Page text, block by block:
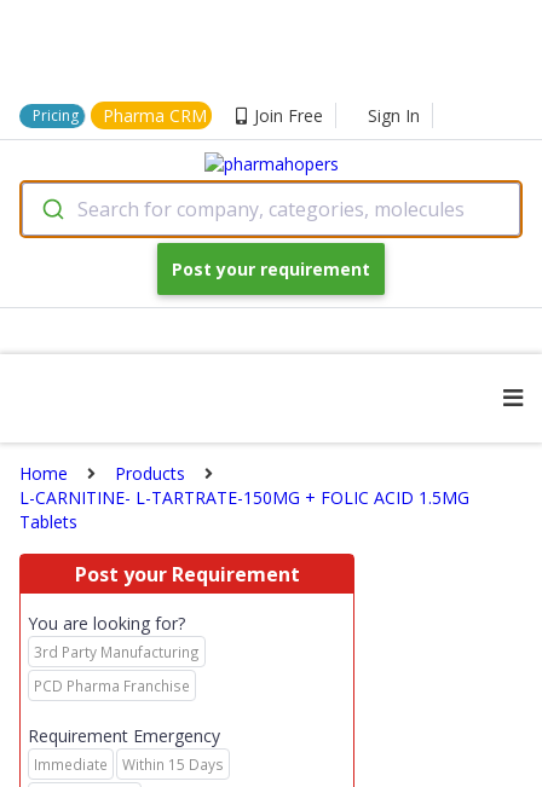
Pricing Pharma CRM Join Free Sign In
Search for company, categories, molecules
Post your requirement
Home
Products
L-CARNITINE- L-TARTRATE-150MG + FOLIC ACID 1.5MG
Tablets
Post your Requirement
You are looking for?
3rd Party Manufacturing
PCD Pharma Franchise
Requirement Emergency
Immediate
Within 15 Days